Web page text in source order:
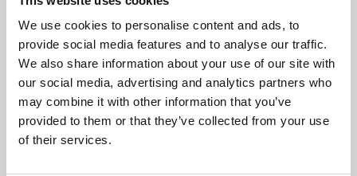
We use cookies to personalise content and ads, to
provide social media features and to analyse our traffic.
We also share information about your use of our site with
our social media, advertising and analytics partners who
may combine it with other information that you’ve
provided to them or that they’ve collected from your use
of their services.
“Escritor novel, actor de teatro
y cine”
Soy un escritor novel, antiguo profesor de universidad, ya
jubilado. Escribo como pasatiempo, derivado de una
actividad como actor de teatro aficionado.